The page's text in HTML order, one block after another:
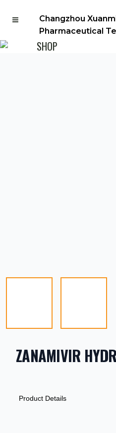
Changzhou
Pharmaceutical
SHOP
ZANAMIVIR
ADDITIONAL
Product Details